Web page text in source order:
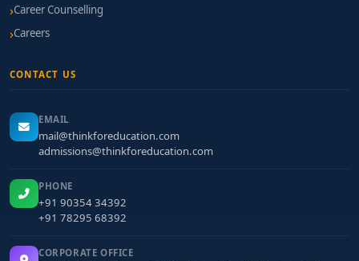
Career Counselling
Careers
CONTACT US
EMAIL
mail@thinkforeducation.com
admissions@thinkforeducation.com
PHONE
+91 90354 34392
+91 78295 68392
CORPORATE OFFICE